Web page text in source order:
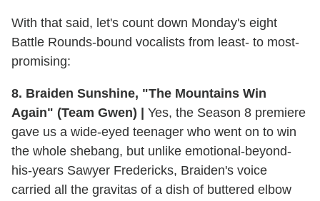
With that said, let's count down Monday's eight
Battle Rounds-bound vocalists from least- to most-
promising:
8. Braiden Sunshine, "The Mountains Win
Again" (Team Gwen) |
Yes, the Season 8 premiere
gave us a wide-eyed teenager who went on to win
the whole shebang, but unlike emotional-beyond-
his-years Sawyer Fredericks, Braiden's voice
carried all the gravitas of a dish of buttered elbow